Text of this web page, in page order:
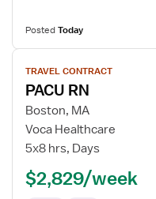
PostedToday
View
job
details
for
PACU
RN
TRAVEL CONTRACT
PACU RN
Boston, MA
Voca Healthcare
5x8 hrs, Days
$2,829/week